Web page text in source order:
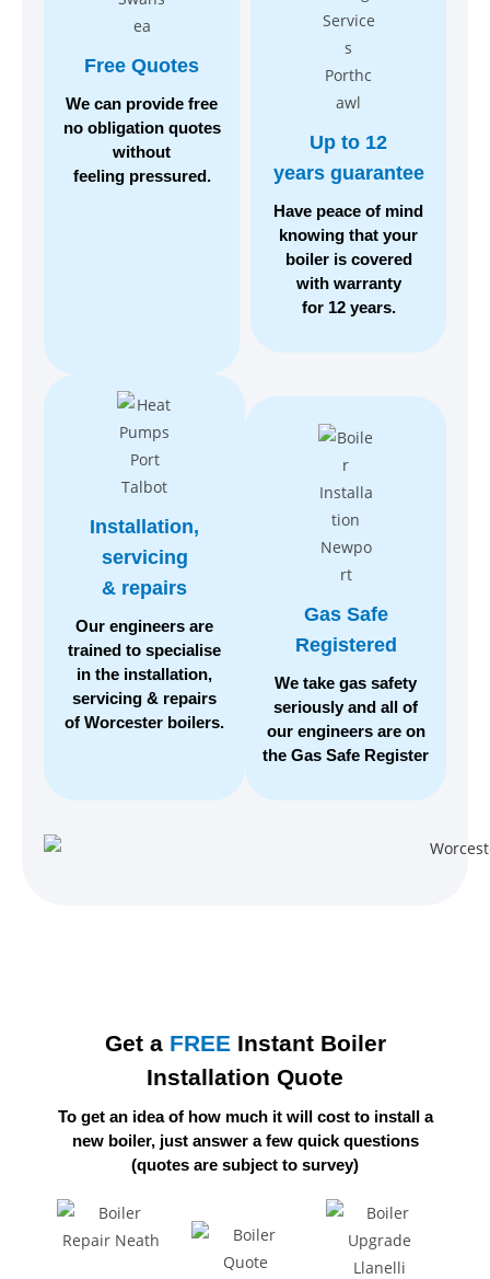
Free Quotes
We can provide free
no obligation quotes
without
feeling pressured.
Up to 12
years guarantee
Have peace of mind
knowing that your
boiler is covered
with warranty
for 12 years.
Installation,
servicing
& repairs
Our engineers are
trained to specialise
in the installation,
servicing & repairs
of Worcester boilers.
Gas Safe
Registered
We take gas safety
seriouslyand all of
our engineers are on
the Gas Safe Register
Get a FREE Instant Boiler
Installation Quote
To get an idea of how much it will cost to install a
new boiler, just answer a few quick questions
(quotes are subject to survey)